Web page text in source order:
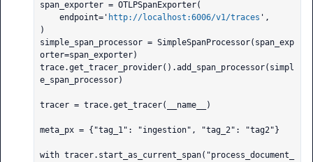
span_exporter = OTLPSpanExporter(
    endpoint='
http://localhost:6006/v1/traces ',
)
simple_span_processor = SimpleSpanProcessor(span_exp
orter=span_exporter)
trace.get_tracer_provider().add_span_processor(simpl
e_span_processor)
tracer = trace.get_tracer(__name__)
meta_px = {"tag_1": "ingestion", "tag_2": "tag2"}
with tracer.start_as_current_span("process_document_